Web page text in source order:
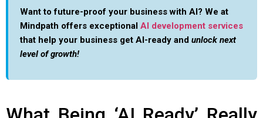
Want to future-proof your business with AI? We at
Mindpath offers exceptional AI development services
that help your business get AI-ready and unlock next
level of growth!